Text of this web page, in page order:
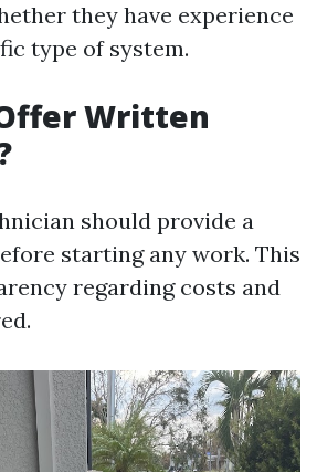
they have experience
type of system.
Written
should provide a
starting any work. This
regarding costs and